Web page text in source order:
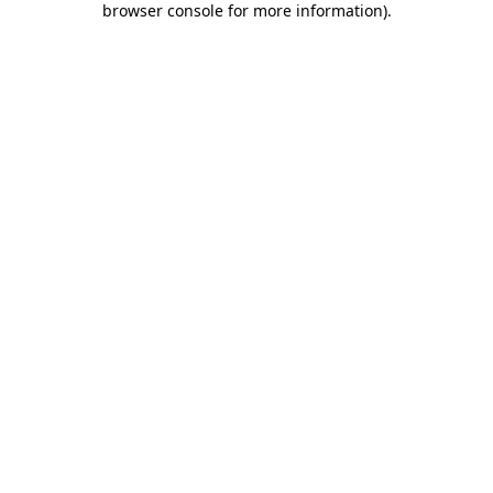
browser console for more information).